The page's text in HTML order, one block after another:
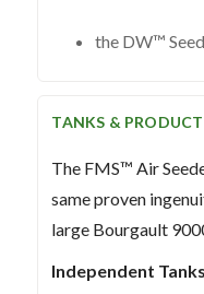
the DW™
TANKS &
The FMS™ Air
same proven
large Bourgault
Independent Tanks